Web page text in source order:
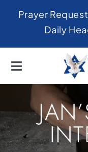
SkipPrayer Request
Daily
Toggle
Navigation
Home
About
News